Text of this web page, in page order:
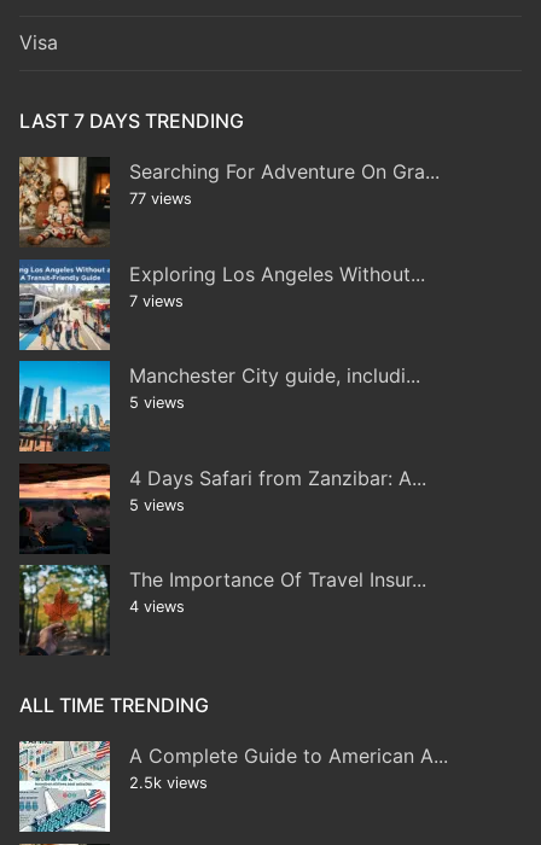
Visa
LAST 7 DAYS TRENDING
Searching For Adventure On Gra...
77 views
Exploring Los Angeles Without...
7 views
Manchester City guide, includi...
5 views
4 Days Safari from Zanzibar: A...
5 views
The Importance Of Travel Insur...
4 views
ALL TIME TRENDING
A Complete Guide to American A...
2.5k views